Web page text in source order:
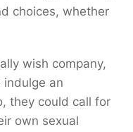
choices, whether
wish company,
indulge an
they could call for
own sexual